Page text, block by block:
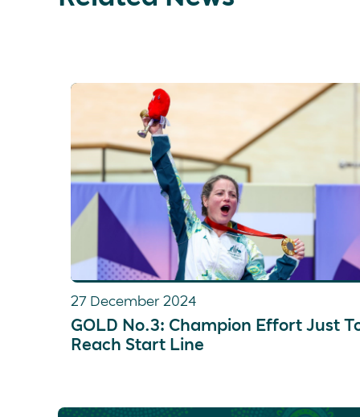
27 December 2024
GOLD No.3: Champion Effort Just
Reach Start Line